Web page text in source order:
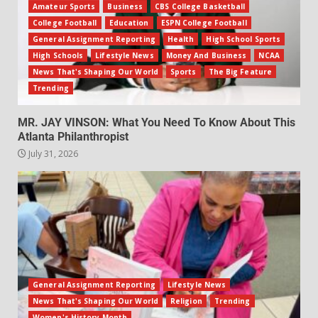
Amateur Sports Business
CBS College Basketball
College Football
Education
ESPN College Football
General Assignment Reporting
Health
High School Sports
High Schools
Lifestyle News Money And Business
NCAA
News That's Shaping Our World
Sports
The Big Feature
Trending
MR. JAY VINSON: What You Need To Know About This
Atlanta Philanthropist
July 31, 2026
General Assignment Reporting
Lifestyle News
News That's Shaping Our World
Religion
Trending